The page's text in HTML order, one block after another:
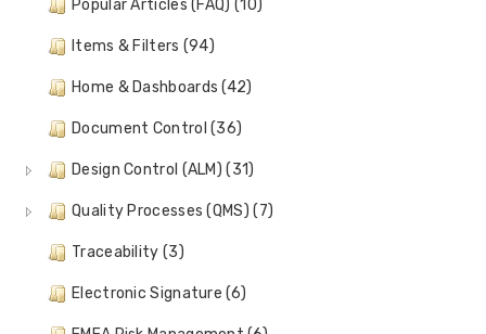
Popular Articles (FAQ) (10)
Items & Filters (94)
Home & Dashboards (42)
Document Control (36)
Design Control (ALM) (31)
Quality Processes (QMS) (7)
Traceability (3)
Electronic Signature (6)